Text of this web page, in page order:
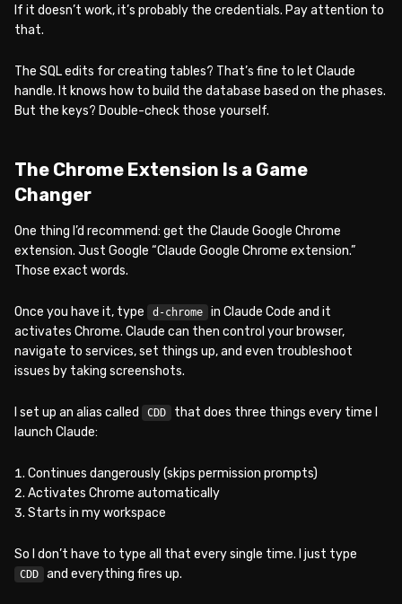
If it doesn’t work, it’s probably the credentials. Pay attention to
that.
The SQL edits for creating tables? That’s fine to let Claude
handle. It knows how to build the database based on the phases.
But the keys? Double-check those yourself.
The Chrome Extension Is a Game
Changer
One thing I’d recommend: get the Claude Google Chrome
extension. Just Google “Claude Google Chrome extension.”
Those exact words.
Once you have it, type d-chrome
in Claude Code and it
activates Chrome. Claude can then control your browser,
navigate to services, set things up, and even troubleshoot
issues by taking screenshots.
I set up an alias called CDD
that does three things every time I
launch Claude:
Continues dangerously (skips permission prompts)
Activates Chrome automatically
Starts in my workspace
So I don’t have to type all that every single time. I just type
CDD and everything fires up.